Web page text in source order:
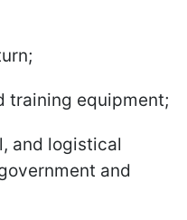
training equipment;
and logistical
and